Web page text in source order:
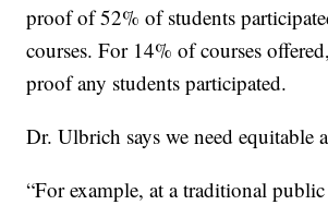
proof of 52% of students
courses. For 14% of courses
proof any students participated.
Dr. Ulbrich says we need equitable
“For example, at a traditional